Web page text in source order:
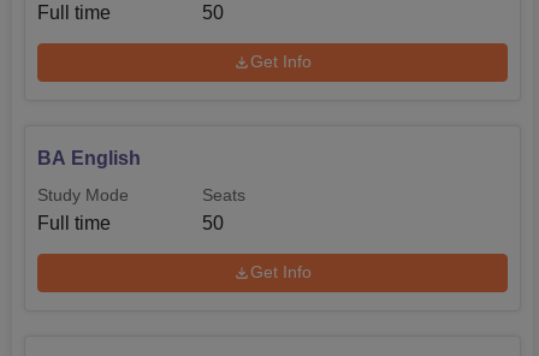
Full time 50
Get Info
BA English
Study Mode
Full time
Seats
50
Get Info